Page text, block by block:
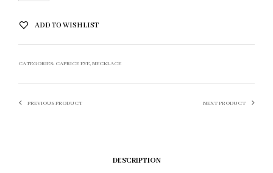
ADD TO WISHLIST
CATEGORIES: CAPRICE EYE,NECKLACE
PREVIOUS PRODUCT NEXT PRODUCT
DESCRIPTION